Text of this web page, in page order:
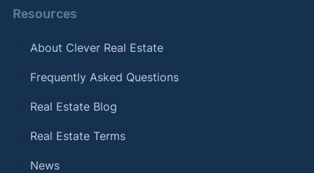
Resources
About Clever Real Estate
Frequently Asked Questions
Real Estate Blog
Real Estate Terms
News